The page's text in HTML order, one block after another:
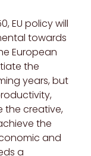
EU policy will
towards
European
the
years, but
the creative,
the
and
a